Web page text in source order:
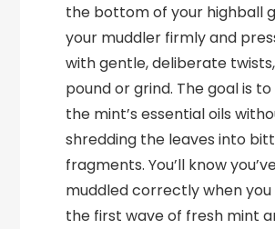
the bottom of your highball
your muddler firmly and
with gentle, deliberate
pound or grind. The goal is
the mint’s essential oils
shredding the leaves into
fragments. You’ll know
muddled correctly when
the first wave of fresh mint